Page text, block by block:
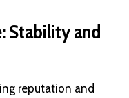
Stability and
reputation and